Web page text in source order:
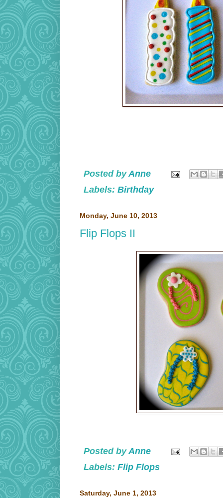
Posted byAnne
Labels: Birthday
Monday, June 10, 2013
Flip Flops II
Posted byAnne
Labels: Flip Flops
Saturday, June 1, 2013